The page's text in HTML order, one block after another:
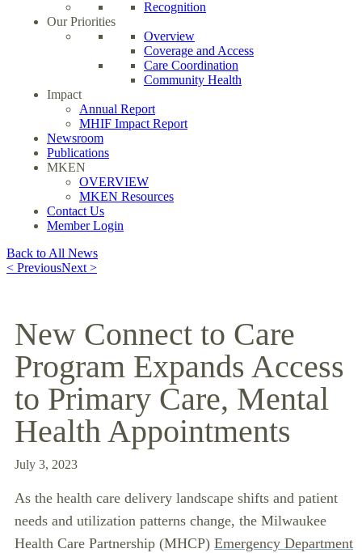
Recognition
Our Priorities
Overview
Coverage and Access
Care Coordination
Community Health
Impact
Annual Report
MHIF Impact Report
Newsroom
Publications
MKEN
OVERVIEW
MKEN Resources
Contact Us
Member Login
Back to All News
< PreviousNext >
New Connect to Care
Program Expands Access
to Primary Care, Mental
Health Appointments
July 3, 2023
As the health care delivery landscape shifts and patient
needs and utilization patterns change, the Milwaukee
Health Care Partnership (MHCP) Emergency Department